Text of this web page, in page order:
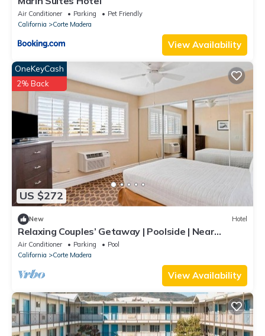
Air Conditioner Parking
Pet Friendly
California
Corte Madera
View Availability
US $272
OneKeyCash
2% Back
New Hotel
Relaxing Couples’ Getaway | Poolside | Near
Sausalito | Free Parking | BBQ Area
Air Conditioner Parking
Pool
California
Corte Madera
View Availability